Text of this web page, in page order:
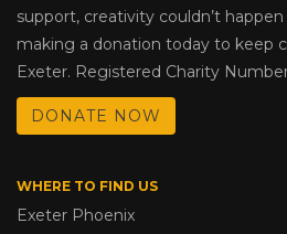
support, creativity couldn’t
making a donation today to keep
Exeter. Registered Charity
DONATE NOW
WHERE TO FIND US
Exeter Phoenix